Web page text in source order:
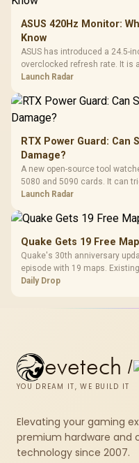
ASUS 420Hz Monitor:
Know
ASUS has introduced a 24.5-
overclocked refresh rate. It is
automatic upgrade for every
Launch Radar
RTX Power Guard:
Damage?
A new open-source tool
5080 and 5090 cards. It can
does not replace correct
Launch Radar
Quake Gets 19 Free
Quake's 30th anniversary
episode with 19 maps.
PC storefronts, with no
Daily Drop
evetech /
YOU DREAM IT, WE BUILD IT
Elevating your gaming
premium hardware and
technology since 2007.